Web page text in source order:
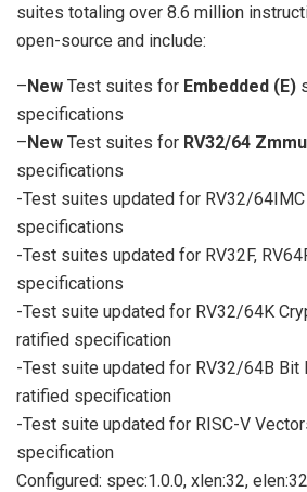
suites totaling over 8.6 million
open-source and include:
–New Test suites for Embedded (E)
specifications
–New Test suites for RV32/64
specifications
-Test suites updated for RV32/
specifications
-Test suites updated for RV32F,
specifications
-Test suite updated for RV32/64K
ratified specification
-Test suite updated for RV32/64B Bit
ratified specification
-Test suite updated for RISC-V
specification
Configured: spec:1.0.0, xlen:32,